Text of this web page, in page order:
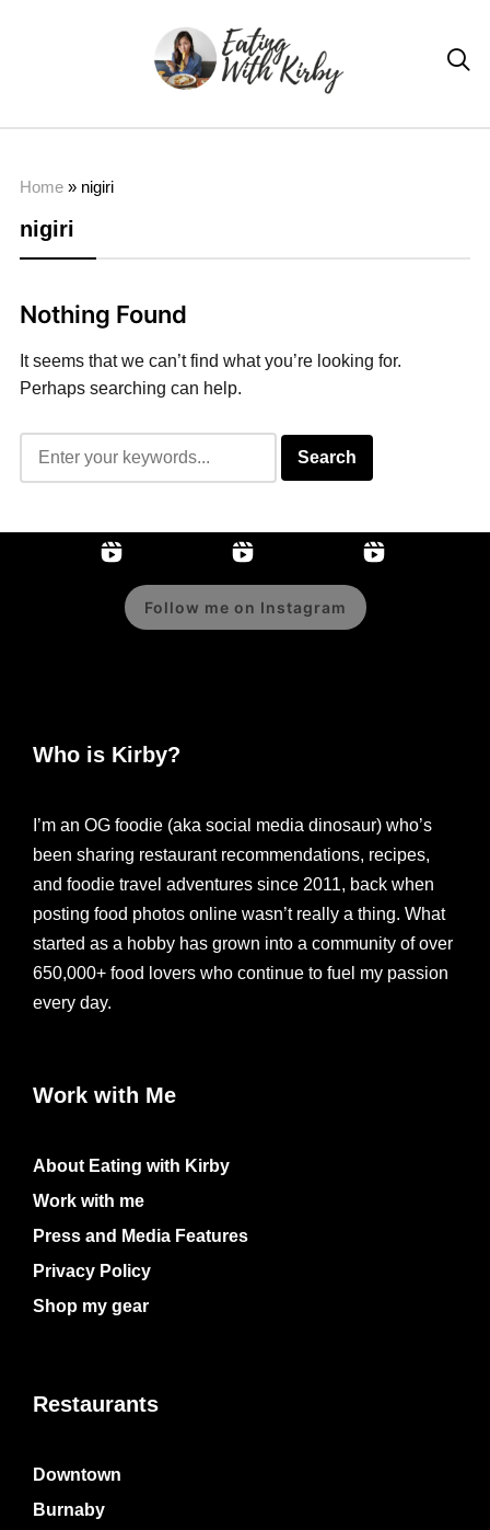

Home» nigiri
nigiri
Nothing Found
It seems that we can’t find what you’re looking for.
Perhaps searching can help.
Follow me on Instagram
Who is Kirby?
I’m an OG foodie (aka social media dinosaur) who’s
been sharing restaurant recommendations, recipes,
and foodie travel adventures since 2011, back when
posting food photos online wasn’t really a thing. What
started as a hobby has grown into a community of over
650,000+ food lovers who continue to fuel my passion
every day.
Work with Me
About Eating with Kirby
Work with me
Press and Media Features
Privacy Policy
Shop my gear
Restaurants
Downtown
Burnaby